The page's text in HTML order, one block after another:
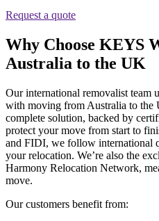
Request a quote
Why Choose KEYS
Australia to the UK
Our international removalist team
with moving from Australia to the
complete solution, backed by
protect your move from start to
and FIDI, we follow international
your relocation. We’re also the
Harmony Relocation Network,
move.
Our customers benefit from: